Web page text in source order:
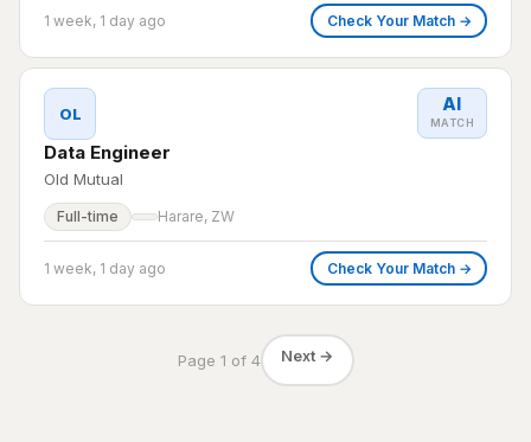
1 week, 1 day ago Check Your Match →
OL
Data Engineer
Old Mutual
AI
MATCH
Full-time Harare, ZW
1 week, 1 day ago Check Your Match →
Page 1 of 4 Next →